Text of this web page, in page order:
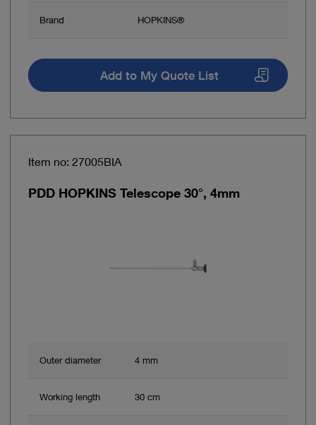
Brand HOPKINS®
Add to My Quote List
Item no: 27005BIA
PDD HOPKINS Telescope 30°, 4mm
Outer diameter 4 mm
Working length 30 cm